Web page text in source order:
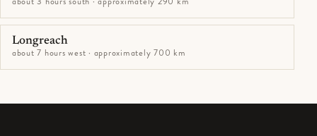
Longreach
about 7 hours west · approximately 700 km